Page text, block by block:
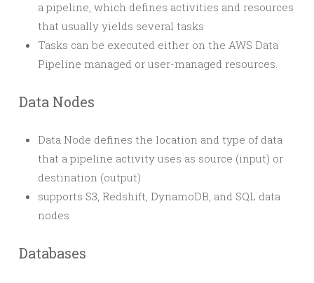
a pipeline, which defines activities and resources
that usually yields several tasks
Tasks can be executed either on the AWS Data
Pipeline managed or user-managed resources.
Data Nodes
Data Node defines the location and type of data
that a pipeline activity uses as source (input) or
destination (output)
supports S3, Redshift, DynamoDB, and SQL data
nodes
Databases